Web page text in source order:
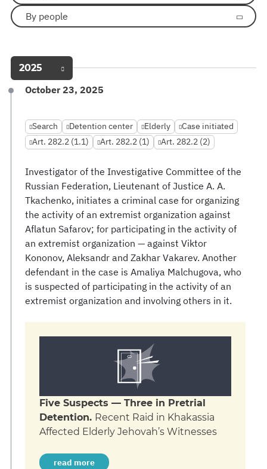
By people
2025
October 23, 2025
Search Detention center Elderly
Case initiated
Art. 282.2 (1.1)
Art. 282.2 (1) Art. 282.2 (2)
Investigator of the Investigative Committee of the
Russian Federation, Lieutenant of Justice A. A.
Tkachenko, initiates a criminal case for organizing
the activity of an extremist organization against
Aflatun Safarov; for participating in the activity of
an extremist organization — against Viktor
Kononov, Aleksandr and Zakhar Vakarev. Another
defendant in the case is Amaliya Malchugova, who
is suspected of participating in the activity of an
extremist organization and involving others in it.
Five Suspects — Three in Pretrial
Detention. Recent Raid in Khakassia
Affected Elderly Jehovah’s Witnesses
read more